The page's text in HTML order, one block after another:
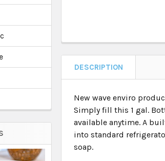
DESCRIPTION
New wave enviro
Simply fill this 1 gal.
available anytime. A
into standard
soap.